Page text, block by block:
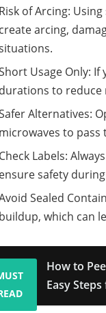
Risk of Arcing:
create arcing,
Usage Only:
durations to reduce
Alternatives:
microwaves to
Check Labels:
ensure safety
Sealed
buildup, which can
How to
Easy